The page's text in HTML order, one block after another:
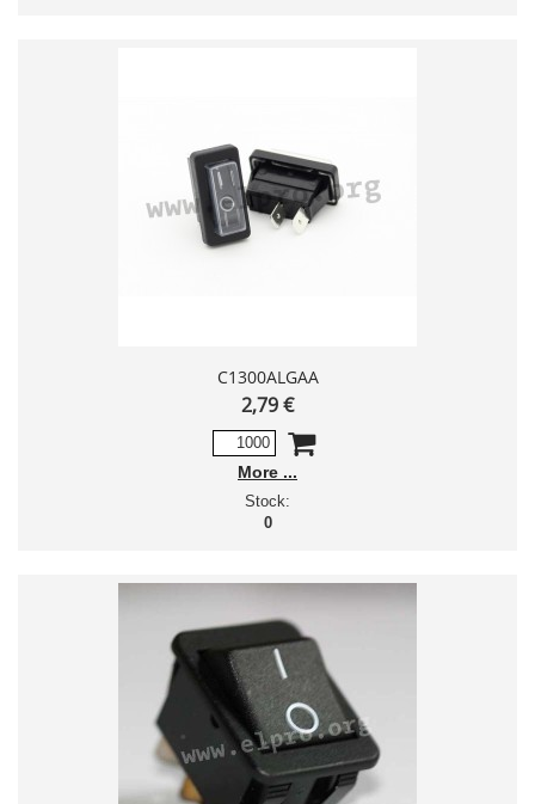
C1300ALGAA
2,79 €
More
Stock:
0